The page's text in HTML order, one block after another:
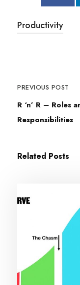
Productivity
PREVIOUS POST
R ‘n’ R – Roles
Responsibilities
Related Posts